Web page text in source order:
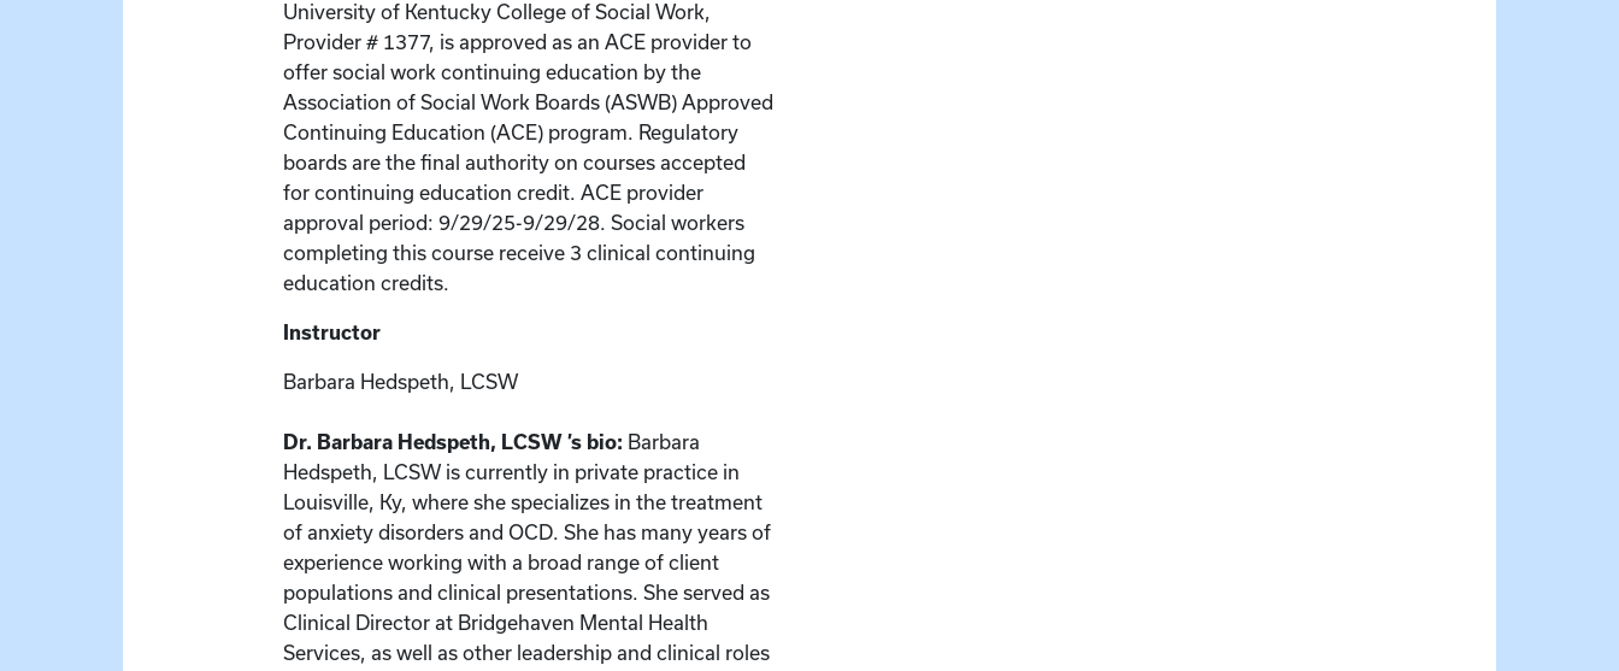
University of Kentucky College of Social Work,
Provider # 1377, is approved as an ACE provider to
offer social work continuing education by the
Association of Social Work Boards (ASWB) Approved
Continuing Education (ACE) program. Regulatory
boards are the final authority on courses accepted
for continuing education credit. ACE provider
approval period: 9/29/25-9/29/28. Social workers
completing this course receive 3 clinical continuing
education credits.
Instructor
Barbara Hedspeth, LCSW
Dr. Barbara Hedspeth, LCSW ’s bio: Barbara
Hedspeth, LCSW is currently in private practice in
Louisville, Ky, where she specializes in the treatment
of anxiety disorders and OCD. She has many years of
experience working with a broad range of client
populations and clinical presentations. She served as
Clinical Director at Bridgehaven Mental Health
Services, as well as other leadership and clinical roles